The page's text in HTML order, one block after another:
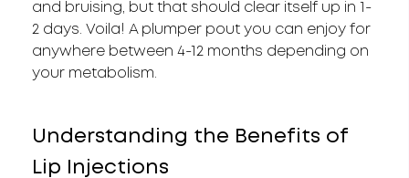
and bruising, but that should clear itself up in 1-
2 days. Voila! A plumper pout you can enjoy for
anywhere between 4-12 months depending on
your metabolism.
Understanding the Benefits of
Lip Injections